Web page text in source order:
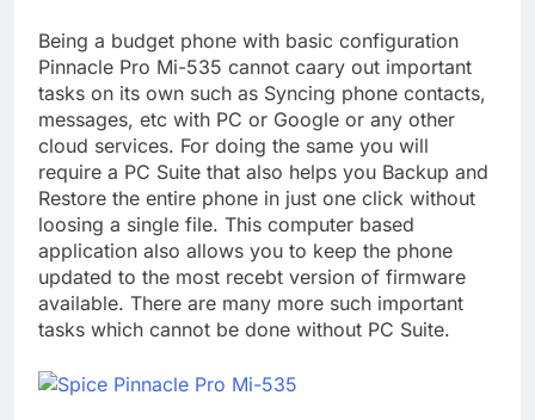
Being a budget phone with basic configuration
Pinnacle Pro Mi-535 cannot caary out important
tasks on its own such as Syncing phone contacts,
messages, etc with PC or Google or any other
cloud services. For doing the same you will
require a PC Suite that also helps you Backup and
Restore the entire phone in just one click without
loosing a single file. This computer based
application also allows you to keep the phone
updated to the most recebt version of firmware
available. There are many more such important
tasks which cannot be done without PC Suite.